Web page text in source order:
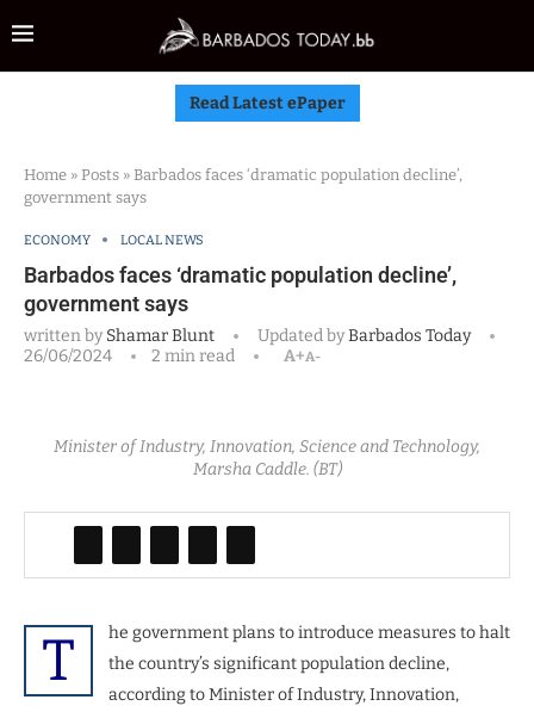
Read Latest ePaper
Home » Posts » Barbados faces ‘dramatic population decline’,
government says
ECONOMY LOCAL NEWS
Barbados faces ‘dramatic population decline’,
government says
written byShamar Blunt Updated byBarbados Today
26/06/2024
2 min read A+A-
Minister of Industry, Innovation, Science and Technology,
Marsha Caddle. (BT)
T
he government plans to introduce measures to halt
the country’s significant population decline,
according to Minister of Industry, Innovation,